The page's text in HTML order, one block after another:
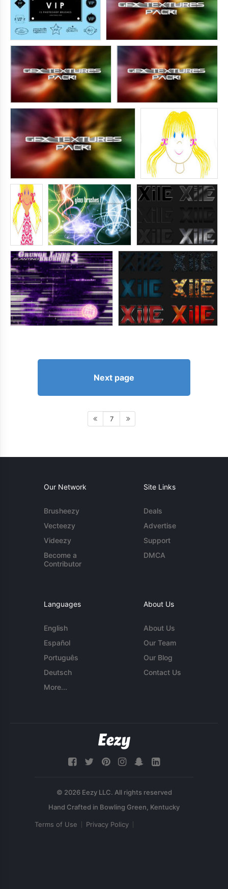
Next page
7
Our Network
Brusheezy
Vecteezy
Videezy
Become a
Contributor
Site Links
Deals
Advertise
Support
DMCA
Languages
English
Español
Português
Deutsch
More...
About Us
About Us
Our Team
Our Blog
Contact Us
© 2026 Eezy LLC. All rights reserved
Terms of Use Privacy Policy